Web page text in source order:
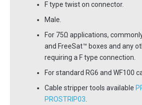
F type twist on connector.
Male.
For 75Ω applications,
and FreeSat™ boxes and any
requiring a F type connection.
For standard RG6 and WF100
Cable stripper tools available
PROSTRIP03.